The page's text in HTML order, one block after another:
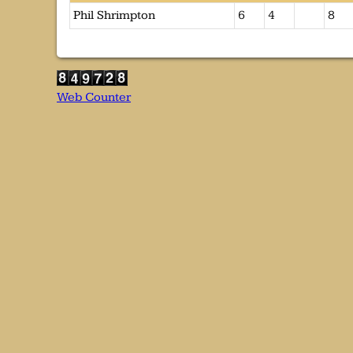
Phil Shrimpton
6 4 8
Web Counter